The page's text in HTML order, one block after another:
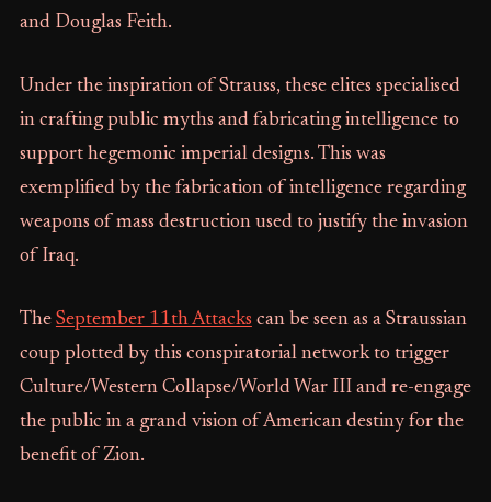
and Douglas Feith.
Under the inspiration of Strauss, these elites specialised
in crafting public myths and fabricating intelligence to
support hegemonic imperial designs. This was
exemplified by the fabrication of intelligence regarding
weapons of mass destruction used to justify the invasion
of Iraq.
The September 11th Attacks can be seen as a Straussian
coup plotted by this conspiratorial network to trigger
Culture/Western Collapse/World War III and re-engage
the public in a grand vision of American destiny for the
benefit of Zion.